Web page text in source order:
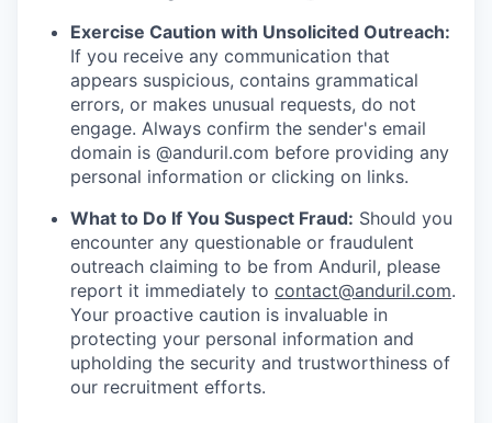
Exercise Caution with Unsolicited Outreach:
If you receive any communication that
appears suspicious, contains grammatical
errors, or makes unusual requests, do not
engage. Always confirm the sender's email
domain is @anduril.com before providing any
personal information or clicking on links.
What to Do If You Suspect Fraud: Should you
encounter any questionable or fraudulent
outreach claiming to be from Anduril, please
report it immediately to contact@anduril.com.
Your proactive caution is invaluable in
protecting your personal information and
upholding the security and trustworthiness of
our recruitment efforts.